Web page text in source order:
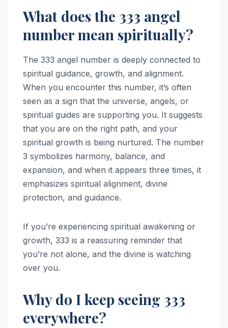
What does the 333 angel
number mean spiritually?
The 333 angel number is deeply connected to
spiritual guidance, growth, and alignment.
When you encounter this number, it’s often
seen as a sign that the universe, angels, or
spiritual guides are supporting you. It suggests
that you are on the right path, and your
spiritual growth is being nurtured. The number
3 symbolizes harmony, balance, and
expansion, and when it appears three times, it
emphasizes spiritual alignment, divine
protection, and guidance.
If you’re experiencing spiritual awakening or
growth, 333 is a reassuring reminder that
you’re not alone, and the divine is watching
over you.
Why do I keep seeing 333
everywhere?